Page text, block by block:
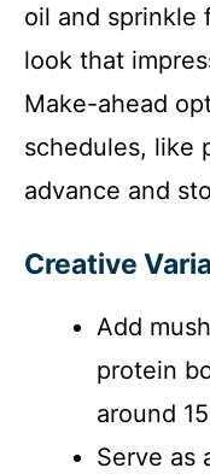
oil and sprinkle
look that
Make-ahead
schedules, like
advance and
Creative
Add
protein
around
Serve as